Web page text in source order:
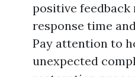
positive
response time
Pay attention to
unexpected